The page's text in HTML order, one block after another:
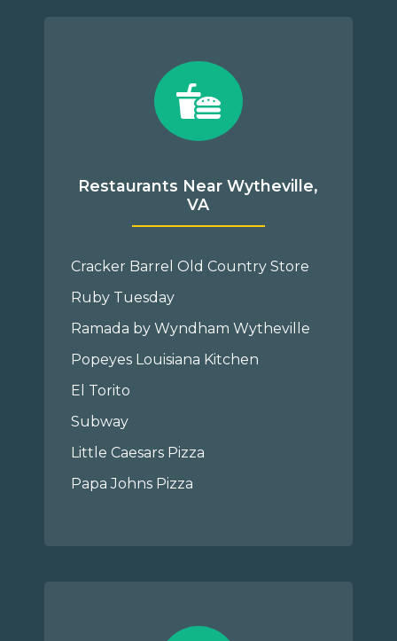
Restaurants Near Wytheville,
VA
Cracker Barrel Old Country Store
Ruby Tuesday
Ramada by Wyndham Wytheville
Popeyes Louisiana Kitchen
El Torito
Subway
Little Caesars Pizza
Papa Johns Pizza